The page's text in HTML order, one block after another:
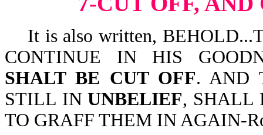
It is also written,
CONTINUE IN HIS
SHALT BE CUT OFF. AND
STILL INUNBELIEF, SHALL
TO GRAFF THEM IN AGAIN-